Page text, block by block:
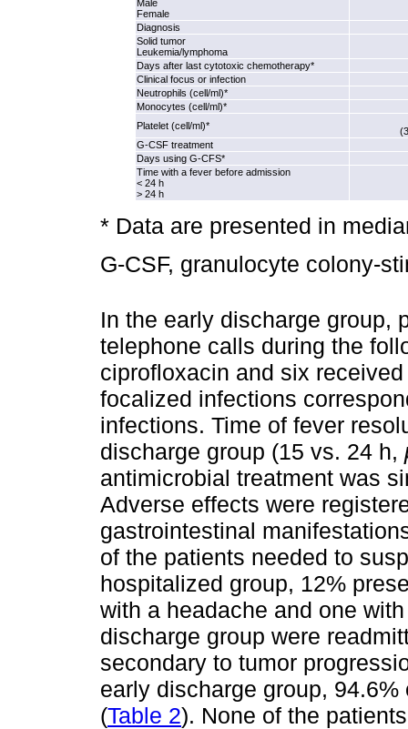
Male
Female
Diagnosis
Solid tumor
Leukemia/lymphoma
Days after last cytotoxic chemotherapy*
Clinical focus or infection
Neutrophils (cell/ml)*
Monocytes (cell/ml)*
Platelet (cell/ml)*
G‑CSF treatment
Days using G‑CFS*
Time with a fever before admission
< 24 h
> 24 h
* Data are presented in
G‑CSF, granulocyte
In the early discharge group,
telephone calls during the
ciprofloxacin and six
focalized infections
infections. Time of fever
discharge group (15 vs. 24 h,
antimicrobial treatment was
Adverse effects were
gastrointestinal
of the patients needed to
hospitalized group, 12%
with a headache and one
discharge group were
secondary to tumor
early discharge group,
(Table 2). None of the